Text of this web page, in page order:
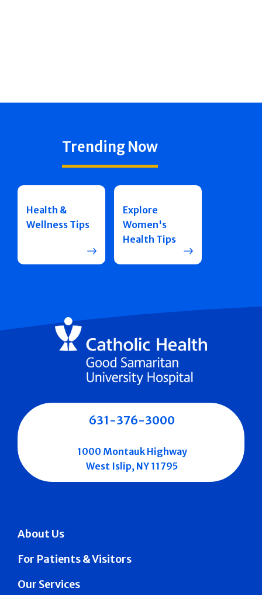
Trending Now
Health &
Wellness Tips
Explore
Women's
Health Tips
About Us
For Patients & Visitors
Our Services
631-376-3000
1000 Montauk Highway
West Islip, NY 11795